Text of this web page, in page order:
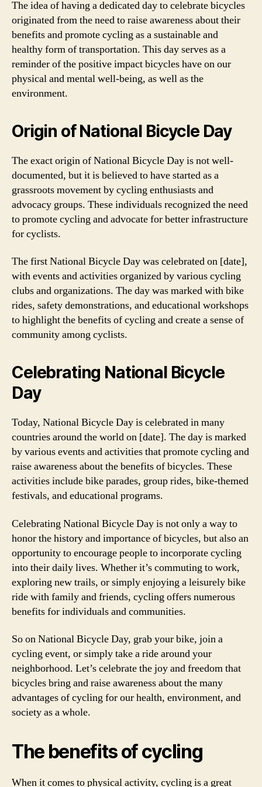
The idea of having a dedicated day to celebrate bicycles
originated from the need to raise awareness about their
benefits and promote cycling as a sustainable and
healthy form of transportation. This day serves as a
reminder of the positive impact bicycles have on our
physical and mental well-being, as well as the
environment.
Origin of National Bicycle Day
The exact origin of National Bicycle Day is not well-
documented, but it is believed to have started as a
grassroots movement by cycling enthusiasts and
advocacy groups. These individuals recognized the need
to promote cycling and advocate for better infrastructure
for cyclists.
The first National Bicycle Day was celebrated on [date],
with events and activities organized by various cycling
clubs and organizations. The day was marked with bike
rides, safety demonstrations, and educational workshops
to highlight the benefits of cycling and create a sense of
community among cyclists.
Celebrating National Bicycle
Day
Today, National Bicycle Day is celebrated in many
countries around the world on [date]. The day is marked
by various events and activities that promote cycling and
raise awareness about the benefits of bicycles. These
activities include bike parades, group rides, bike-themed
festivals, and educational programs.
Celebrating National Bicycle Day is not only a way to
honor the history and importance of bicycles, but also an
opportunity to encourage people to incorporate cycling
into their daily lives. Whether it’s commuting to work,
exploring new trails, or simply enjoying a leisurely bike
ride with family and friends, cycling offers numerous
benefits for individuals and communities.
So on National Bicycle Day, grab your bike, join a
cycling event, or simply take a ride around your
neighborhood. Let’s celebrate the joy and freedom that
bicycles bring and raise awareness about the many
advantages of cycling for our health, environment, and
society as a whole.
The benefits of cycling
When it comes to physical activity, cycling is a great